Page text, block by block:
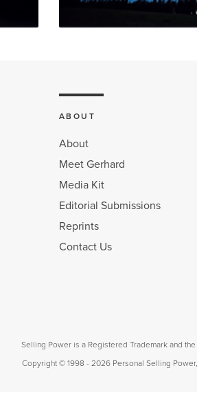
ABOUT
About
Meet Gerhard
Media Kit
Editorial Submissions
Reprints
Contact Us
Selling Power is a Registered Trademark and
Copyright © 1998 - 2026 Personal Selling